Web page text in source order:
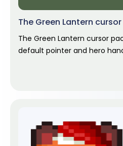
The Green Lantern cursor
The Green Lantern cursor
default pointer and hero